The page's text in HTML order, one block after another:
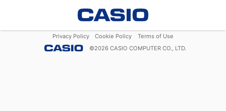
Privacy Policy Cookie Policy
Terms of Use
©2026 CASIO COMPUTER CO., LTD.